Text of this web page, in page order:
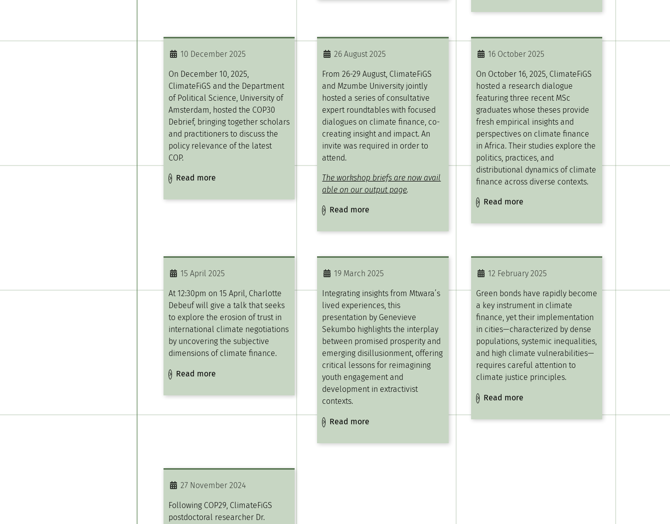
10 December 2025
On December 10, 2025,
ClimateFiGS and the Department
of Political Science, University of
Amsterdam, hosted the COP30
Debrief, bringing together scholars
and practitioners to discuss the
policy relevance of the latest
COP.
Read more
26 August 2025
From 26-29 August, ClimateFiGS
and Mzumbe University jointly
hosted a series of consultative
expert roundtables with focused
dialogues on climate finance, co-
creating insight and impact​. An
invite was required in order to
attend.
The workshop briefs are now avail
able on our output page.
Read more
16 October 2025
On October 16, 2025, ClimateFiGS
hosted a research dialogue
featuring three recent MSc
graduates whose theses provide
fresh empirical insights and
perspectives on climate finance
in Africa. Their studies explore the
politics, practices, and
distributional dynamics of climate
finance across diverse contexts.
Read more
15 April 2025
At 12:30pm on 15 April, Charlotte
Debeuf will give a talk that seeks
to explore the erosion of trust in
international climate negotiations
by uncovering the subjective
dimensions of climate finance.
Read more
19 March 2025
Integrating insights from Mtwara’s
lived experiences, this
presentation by Genevieve
Sekumbo highlights the interplay
between promised prosperity and
emerging disillusionment, offering
critical lessons for reimagining
youth engagement and
development in extractivist
contexts.
Read more
12 February 2025
Green bonds have rapidly become
a key instrument in climate
finance, yet their implementation
in cities—characterized by dense
populations, systemic inequalities,
and high climate vulnerabilities—
requires careful attention to
climate justice principles.
Read more
27 November 2024
Following COP29, ClimateFiGS
postdoctoral researcher Dr.